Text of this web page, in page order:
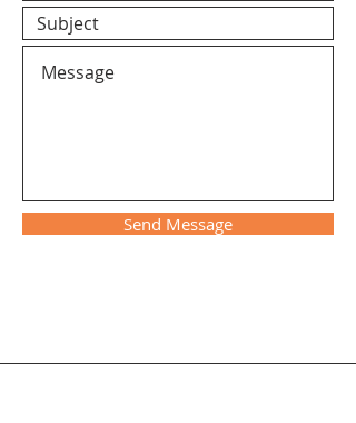
Send Message